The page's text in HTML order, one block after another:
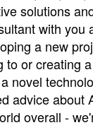
solutions
with you
a new
to or creating
novel
advice about
overall -